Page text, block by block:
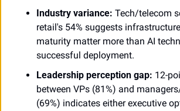
Industry variance: Tech/telecom
retail's 54% suggests
maturity matter more than AI
successful deployment.
Leadership perception gap: 12-
between VPs (81%) and
(69%) indicates either executive